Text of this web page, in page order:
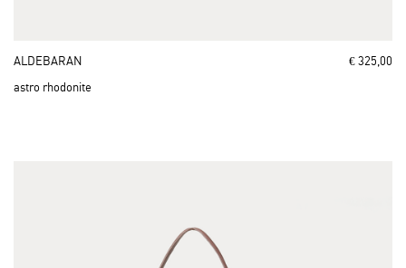
ALDEBARAN
€ 325,00
astro rhodonite